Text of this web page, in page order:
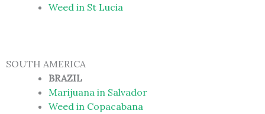
Weed in St Lucia
SOUTH AMERICA
BRAZIL
Marijuana in Salvador
Weed in Copacabana